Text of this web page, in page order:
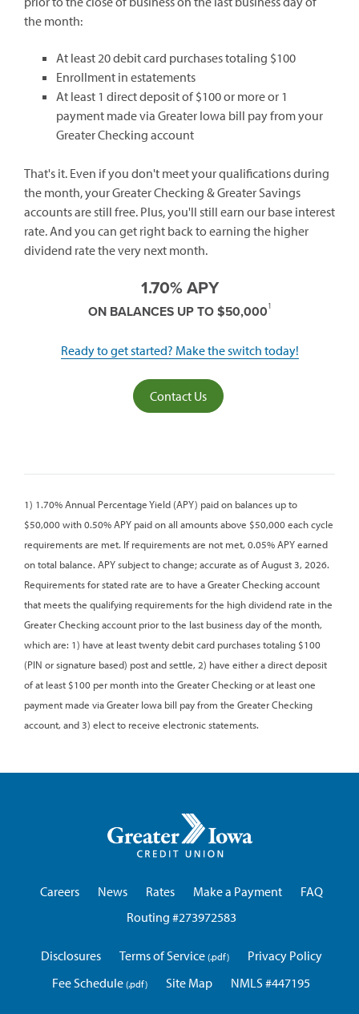
the month:
At least 20 debit card purchases totaling $100
Enrollment in estatements
At least 1 direct deposit of $100 or more or 1
payment made via Greater Iowa bill pay from your
Greater Checking account
That's it. Even if you don't meet your qualifications during
the month, your Greater Checking & Greater Savings
accounts are still free. Plus, you'll still earn our base interest
rate. And you can get right back to earning the higher
dividend rate the very next month.
1.70% APY
ON BALANCES UP TO $50,0001
Ready to get started? Make the switch today!
Contact Us
1) 1.70% Annual Percentage Yield (APY) paid on balances up to
$50,000 with 0.50% APY paid on all amounts above $50,000 each cycle
requirements are met. If requirements are not met, 0.05% APY earned
on total balance. APY subject to change; accurate as of August 3, 2026.
Requirements for stated rate are to have a Greater Checking account
that meets the qualifying requirements for the high dividend rate in the
Greater Checking account prior to the last business day of the month,
which are: 1) have at least twenty debit card purchases totaling $100
(PIN or signature based) post and settle, 2) have either a direct deposit
of at least $100 per month into the Greater Checking or at least one
payment made via Greater Iowa bill pay from the Greater Checking
account, and 3) elect to receive electronic statements.
Iowa
Careers
News Rates Make a Payment
FAQ
Routing #273972583
Disclosures Terms of Service
Privacy Policy
Fee Schedule
Site Map NMLS #447195